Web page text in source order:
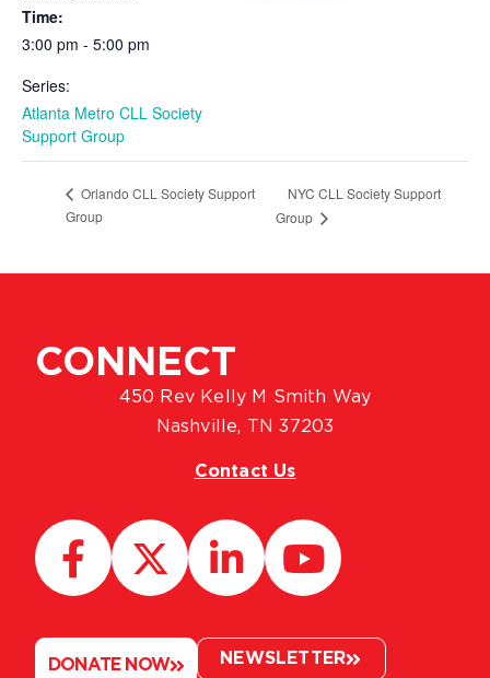
Time:
3:00 pm - 5:00 pm
Series:
Atlanta Metro CLL Society
Support Group
Orlando CLL Society Support
Group
NYC CLL Society Support
Group
CONNECT
450 Rev Kelly M Smith Way
Nashville, TN 37203
Contact Us
DONATE NOW NEWSLETTER